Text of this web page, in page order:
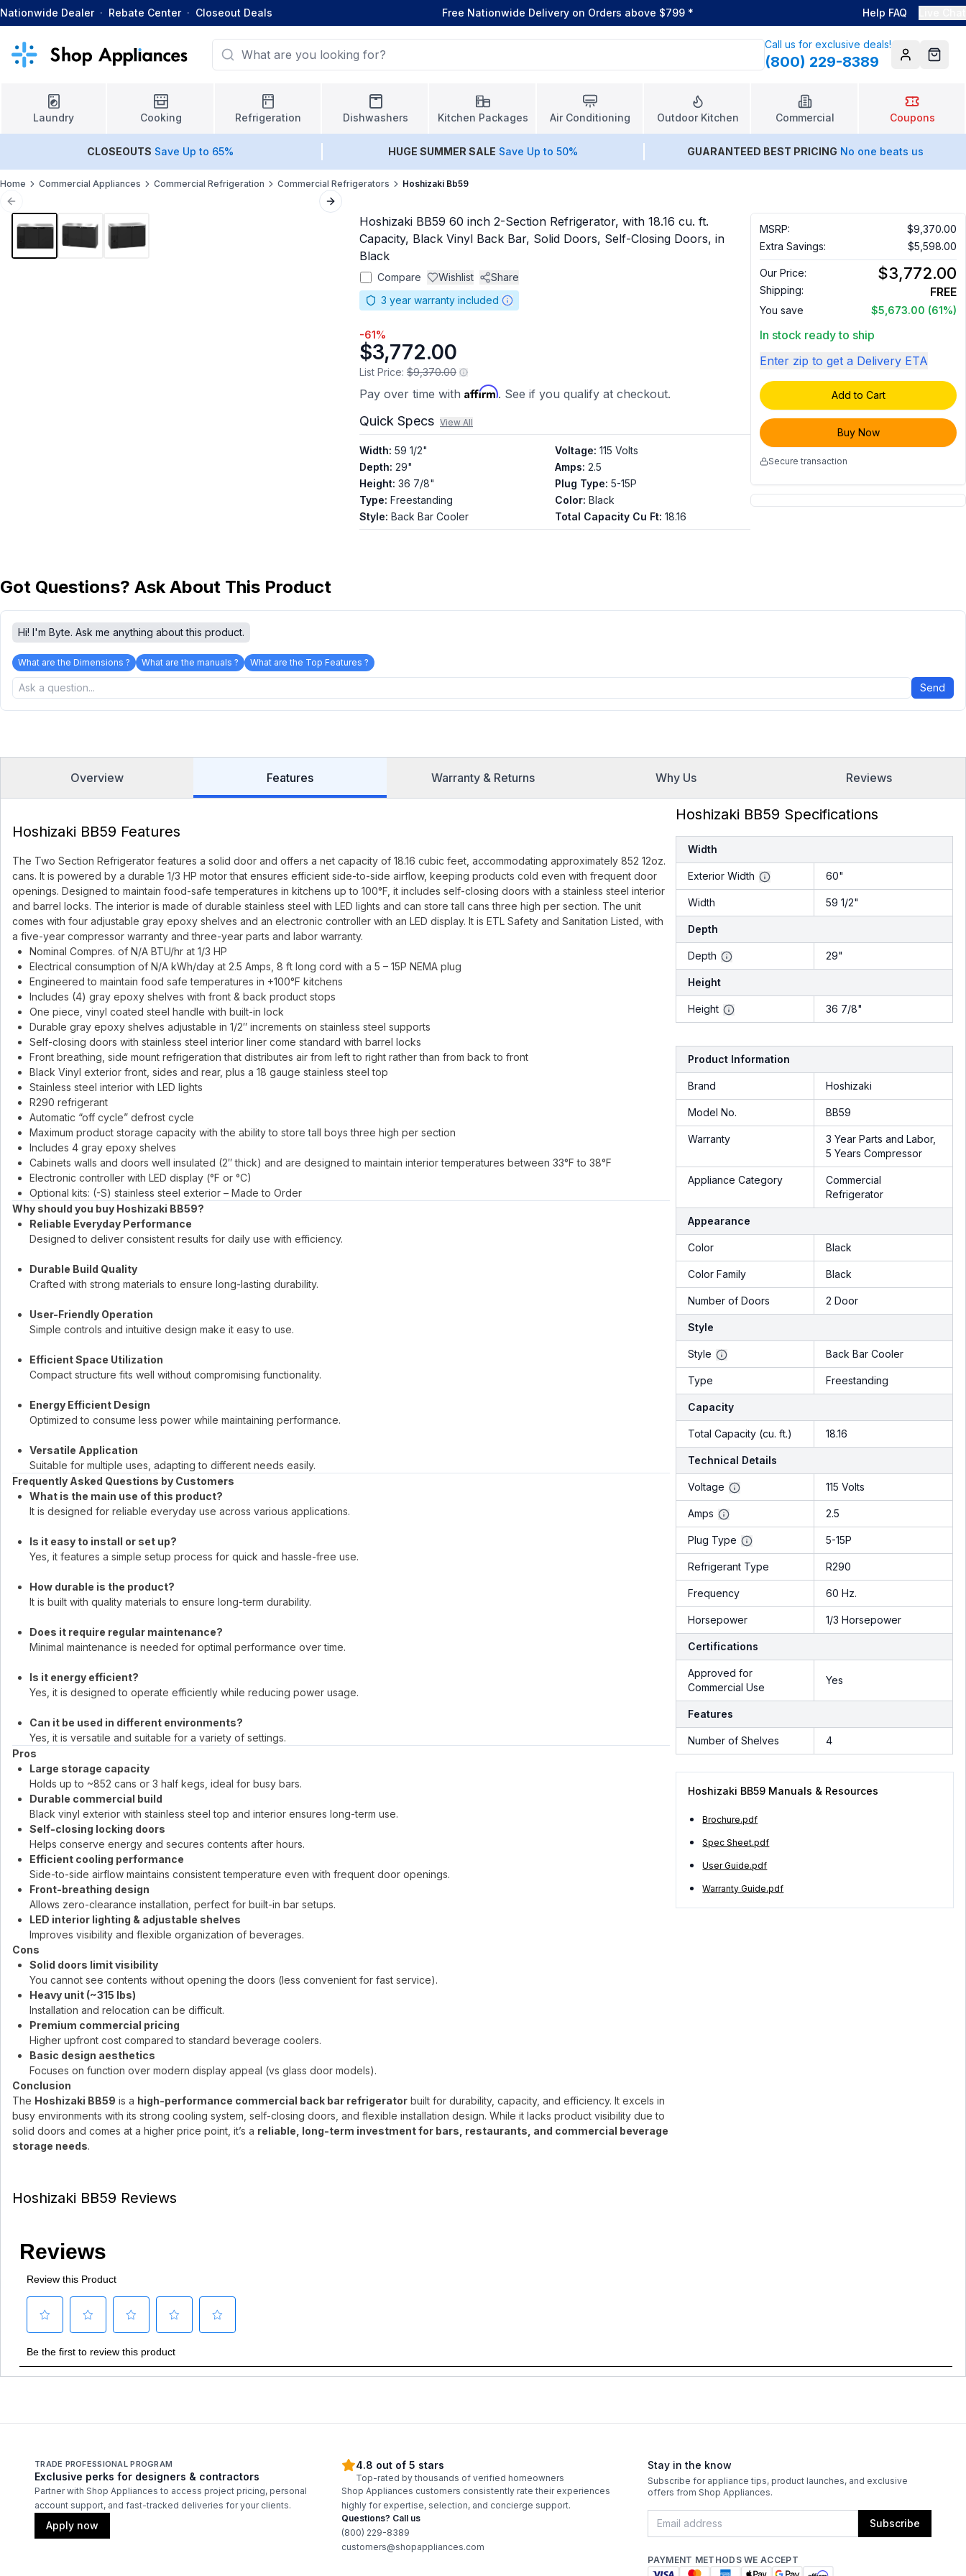
Nationwide Dealer · Rebate Center · Closeout Deals Free Nationwide Delivery on Orders above $799 * Help FAQ
Call us for exclusive deals!
(800) 229-8389 AccountCart
Laundry Cooking Refrigeration Dishwashers Kitchen Packages Air Conditioning Outdoor Kitchen Commercial Coupons
CLOSEOUTS Save Up to 65% HUGE SUMMER SALE Save Up to 50% GUARANTEED BEST PRICING No one beats us
Home Commercial Appliances Commercial Refrigeration Commercial Refrigerators Hoshizaki Bb59
Previous slide Next slide
Hoshizaki BB59 60 inch 2-Section Refrigerator, with 18.16 cu. ft.
Capacity, Black Vinyl Back Bar, Solid Doors, Self-Closing Doors, in
Black
Compare Wishlist
Share
3 year warranty included
-61%
$3,772.00
List Price: $9,370.00
Pay over time with Affirm. See if you qualify at checkout.
Quick Specs View All
Width: 59 1/2"
Depth: 29"
Height: 36 7/8"
Type: Freestanding
Style: Back Bar Cooler
Voltage: 115 Volts
Amps: 2.5
Plug Type: 5-15P
Color: Black
Total Capacity Cu Ft: 18.16
MSRP:
$9,370.00
Extra Savings:
$5,598.00
Our Price: $3,772.00
Shipping: FREE
You save $5,673.00 (61%)
In stock ready to ship
Enter zip to get a Delivery ETA
Add to Cart
Buy Now
Secure transaction
Got Questions? Ask About This Product
Hi! I'm Byte. Ask me anything about this product.
What are the Dimensions ? What are the manuals ? What are the Top Features ?
Send
Overview Features Warranty & Returns Why Us Reviews
Hoshizaki BB59 Features
The Two Section Refrigerator features a solid door and offers a net capacity of 18.16 cubic feet, accommodating approximately 852 12oz.
cans. It is powered by a durable 1/3 HP motor that ensures efficient side-to-side airflow, keeping products cold even with frequent door
openings. Designed to maintain food-safe temperatures in kitchens up to 100°F, it includes self-closing doors with a stainless steel interior
and barrel locks. The interior is made of durable stainless steel with LED lights and can store tall cans three high per section. The unit
comes with four adjustable gray epoxy shelves and an electronic controller with an LED display. It is ETL Safety and Sanitation Listed, with
a five-year compressor warranty and three-year parts and labor warranty.
Nominal Compres. of N/A BTU/hr at 1/3 HP
Electrical consumption of N/A kWh/day at 2.5 Amps, 8 ft long cord with a 5 – 15P NEMA plug
Engineered to maintain food safe temperatures in +100°F kitchens
Includes (4) gray epoxy shelves with front & back product stops
One piece, vinyl coated steel handle with built-in lock
Durable gray epoxy shelves adjustable in 1/2″ increments on stainless steel supports
Self-closing doors with stainless steel interior liner come standard with barrel locks
Front breathing, side mount refrigeration that distributes air from left to right rather than from back to front
Black Vinyl exterior front, sides and rear, plus a 18 gauge stainless steel top
Stainless steel interior with LED lights
R290 refrigerant
Automatic “off cycle” defrost cycle
Maximum product storage capacity with the ability to store tall boys three high per section
Includes 4 gray epoxy shelves
Cabinets walls and doors well insulated (2″ thick) and are designed to maintain interior temperatures between 33°F to 38°F
Electronic controller with LED display (°F or °C)
Optional kits: (-S) stainless steel exterior – Made to Order
Why should you buy Hoshizaki BB59?
Reliable Everyday Performance
Designed to deliver consistent results for daily use with efficiency.
Durable Build Quality
Crafted with strong materials to ensure long-lasting durability.
User-Friendly Operation
Simple controls and intuitive design make it easy to use.
Efficient Space Utilization
Compact structure fits well without compromising functionality.
Energy Efficient Design
Optimized to consume less power while maintaining performance.
Versatile Application
Suitable for multiple uses, adapting to different needs easily.
Frequently Asked Questions by Customers
What is the main use of this product?
It is designed for reliable everyday use across various applications.
Is it easy to install or set up?
Yes, it features a simple setup process for quick and hassle-free use.
How durable is the product?
It is built with quality materials to ensure long-term durability.
Does it require regular maintenance?
Minimal maintenance is needed for optimal performance over time.
Is it energy efficient?
Yes, it is designed to operate efficiently while reducing power usage.
Can it be used in different environments?
Yes, it is versatile and suitable for a variety of settings.
Pros
Large storage capacity
Holds up to ~852 cans or 3 half kegs, ideal for busy bars.
Durable commercial build
Black vinyl exterior with stainless steel top and interior ensures long-term use.
Self-closing locking doors
Helps conserve energy and secures contents after hours.
Efficient cooling performance
Side-to-side airflow maintains consistent temperature even with frequent door openings.
Front-breathing design
Allows zero-clearance installation, perfect for built-in bar setups.
LED interior lighting & adjustable shelves
Improves visibility and flexible organization of beverages.
Cons
Solid doors limit visibility
You cannot see contents without opening the doors (less convenient for fast service).
Heavy unit (~315 lbs)
Installation and relocation can be difficult.
Premium commercial pricing
Higher upfront cost compared to standard beverage coolers.
Basic design aesthetics
Focuses on function over modern display appeal (vs glass door models).
Conclusion
The Hoshizaki BB59 is a high-performance commercial back bar refrigerator built for durability, capacity, and efficiency. It excels in
busy environments with its strong cooling system, self-closing doors, and flexible installation design. While it lacks product visibility due to
solid doors and comes at a higher price point, it’s a reliable, long-term investment for bars, restaurants, and commercial beverage
storage needs.
Hoshizaki BB59 Specifications
Width
Exterior Width 60"
Width 59 1/2"
Depth
Depth 29"
Height
Height 36 7/8"
Product Information
Brand Hoshizaki
Model No. BB59
Warranty
3 Year Parts and Labor,
5 Years Compressor
Appliance Category
Commercial
Refrigerator
Appearance
Color Black
Color Family Black
Number of Doors 2 Door
Style
Style Back Bar Cooler
Type Freestanding
Capacity
Total Capacity (cu. ft.) 18.16
Technical Details
Voltage 115 Volts
Amps 2.5
Plug Type 5-15P
Refrigerant Type R290
Frequency 60 Hz.
Horsepower 1/3 Horsepower
Certifications
Approved for
Commercial Use
Yes
Features
Number of Shelves 4
Hoshizaki BB59 Manuals & Resources
Brochure.pdf
Spec Sheet.pdf
User Guide.pdf
Warranty Guide.pdf
Hoshizaki BB59 Reviews
TRADE PROFESSIONAL PROGRAM
Exclusive perks for designers & contractors
Partner with Shop Appliances to access project pricing, personal
account support, and fast-tracked deliveries for your clients.
Apply now
4.8 out of 5 stars
Top-rated by thousands of verified homeowners
Shop Appliances customers consistently rate their experiences
highly for expertise, selection, and concierge support.
Questions? Call us
(800) 229-8389
customers@shopappliances.com
Stay in the know
Subscribe for appliance tips, product launches, and exclusive
offers from Shop Appliances.
Subscribe
PAYMENT METHODS WE ACCEPT